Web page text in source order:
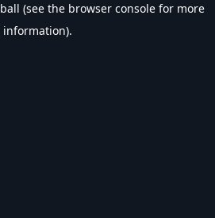
(see the browser console for more
information).